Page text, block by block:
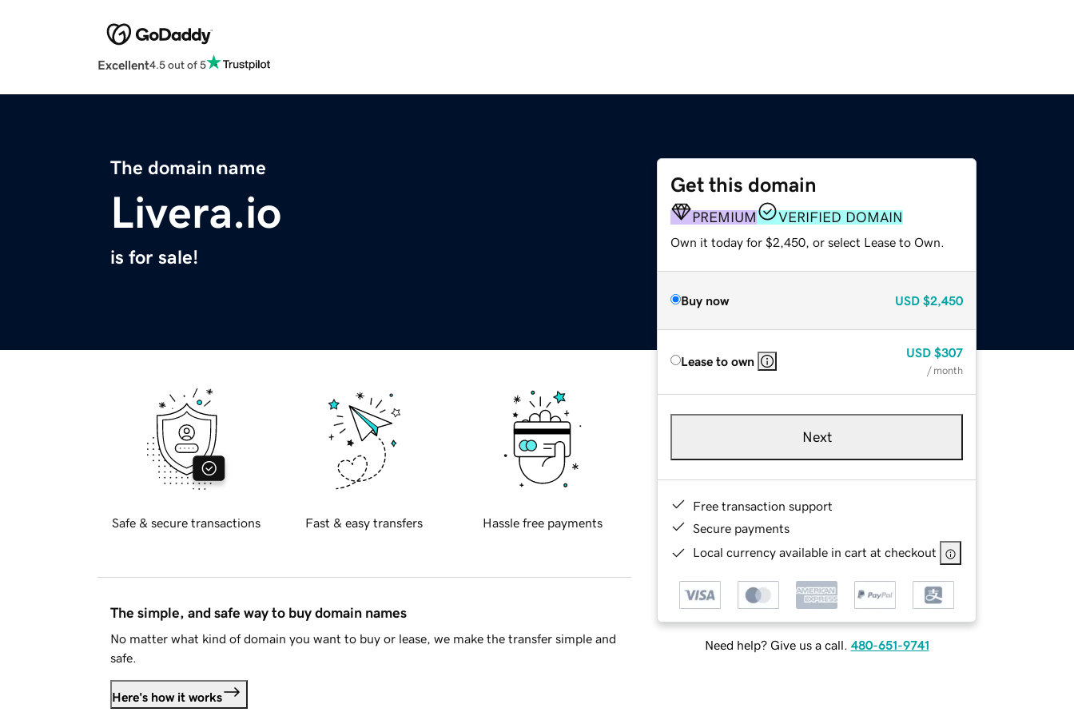
Excellent4.5 out of 5
The domain name
Livera.io
is for sale!
Get this domain
PREMIUM VERIFIED DOMAIN
Own it today for $2,450, or select Lease to Own.
Buy now USD $2,450
Lease to own
USD $307
/ month
Next
Free transaction support
Secure payments
Local currency available in cart at checkout
Need help? Give us a call. 480-651-9741
Safe & secure transactions Fast & easy transfers Hassle free payments
The simple, and safe way to buy domain names
No matter what kind of domain you want to buy or lease, we make the transfer simple and
safe.
Here's how it works